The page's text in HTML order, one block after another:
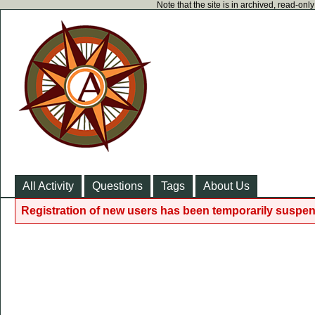
Note that the site is in archived, read-
All Activity Questions Tags About Us
Registration of new users has been temporarily